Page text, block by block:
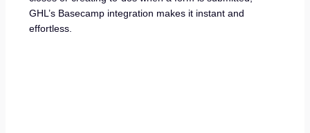
GHL’s Basecamp integration makes it instant and
effortless.